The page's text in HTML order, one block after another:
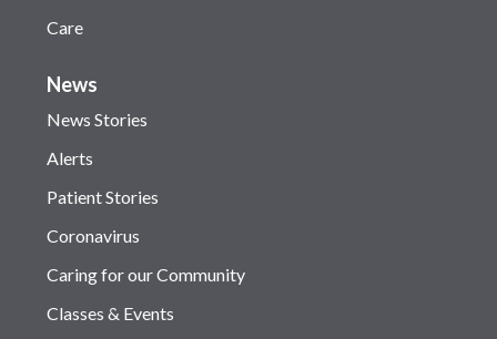
Care
News
News Stories
Alerts
Patient Stories
Coronavirus
Caring for our Community
Classes & Events